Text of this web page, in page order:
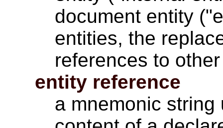
document entity
entities, the
references to
entity reference
a mnemonic